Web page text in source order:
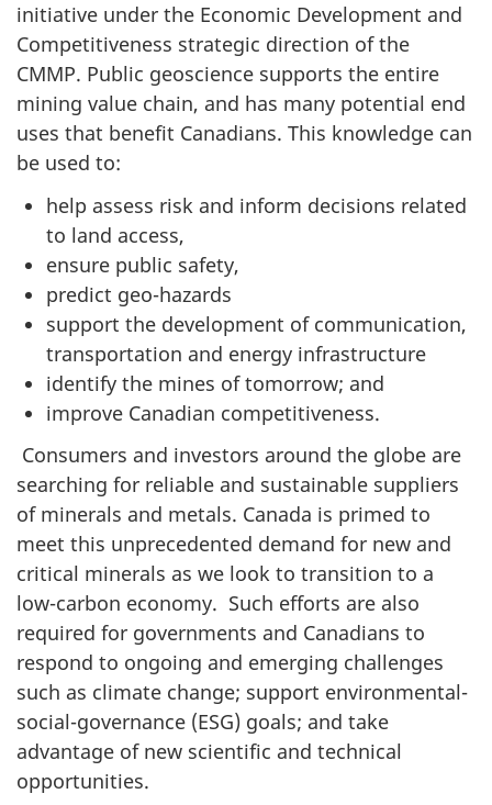
initiative under the Economic Development and
Competitiveness strategic direction of the
CMMP. Public geoscience supports the entire
mining value chain, and has many potential end
uses that benefit Canadians. This knowledge can
be used to:
help assess risk and inform decisions related
to land access,
ensure public safety,
predict geo-hazards
support the development of communication,
transportation and energy infrastructure
identify the mines of tomorrow; and
improve Canadian competitiveness.
Consumers and investors around the globe are
searching for reliable and sustainable suppliers
of minerals and metals. Canada is primed to
meet this unprecedented demand for new and
critical minerals as we look to transition to a
low-carbon economy. Such efforts are also
required for governments and Canadians to
respond to ongoing and emerging challenges
such as climate change; support environmental-
social-governance (ESG) goals; and take
advantage of new scientific and technical
opportunities.